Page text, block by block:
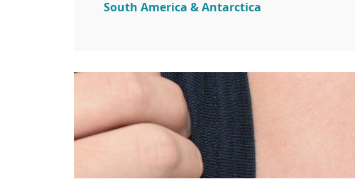
South America & Antarctica